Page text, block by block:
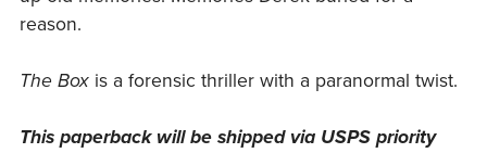
reason.
The Box is a forensic thriller with a paranormal twist.
This paperback will be shipped via USPS priority